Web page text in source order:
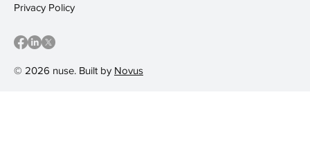
© 2026 nuse. Built by Novus
Privacy Policy